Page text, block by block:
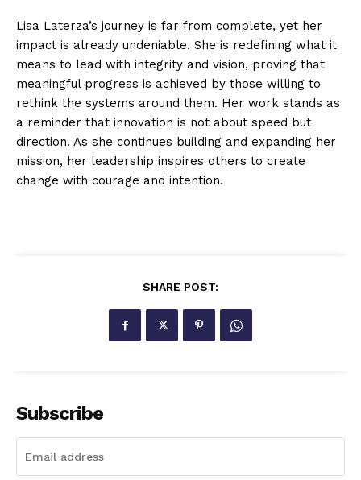
Lisa Laterza’s journey is far from complete, yet her
impact is already undeniable. She is redefining what it
means to lead with integrity and vision, proving that
meaningful progress is achieved by those willing to
rethink the systems around them. Her work stands as
a reminder that innovation is not about speed but
direction. As she continues building and expanding her
mission, her leadership inspires others to create
change with courage and intention.
SHARE POST:
Subscribe